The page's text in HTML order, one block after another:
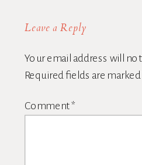
Leave a Reply
Your email address will
Required fields are marked
Comment*